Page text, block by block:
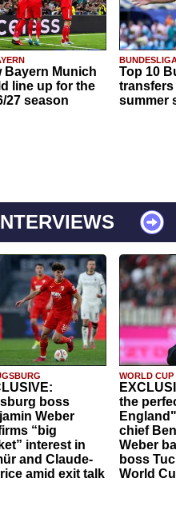
Bayern Munich
line up for the
27 season
Top 10
transfers
summer
boss
Weber
“big
interest in
and Claude-
amid exit talk
WORLD CUP
the
chief
Weber
boss
World